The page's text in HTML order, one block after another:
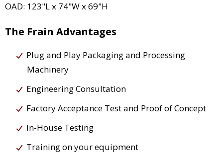
OAD: 123"L x 74"W x 69"H
The Frain Advantages
Plug and Play Packaging and Processing
Machinery
Engineering Consultation
Factory Acceptance Test and Proof of Concept
In-House Testing
Training on your equipment